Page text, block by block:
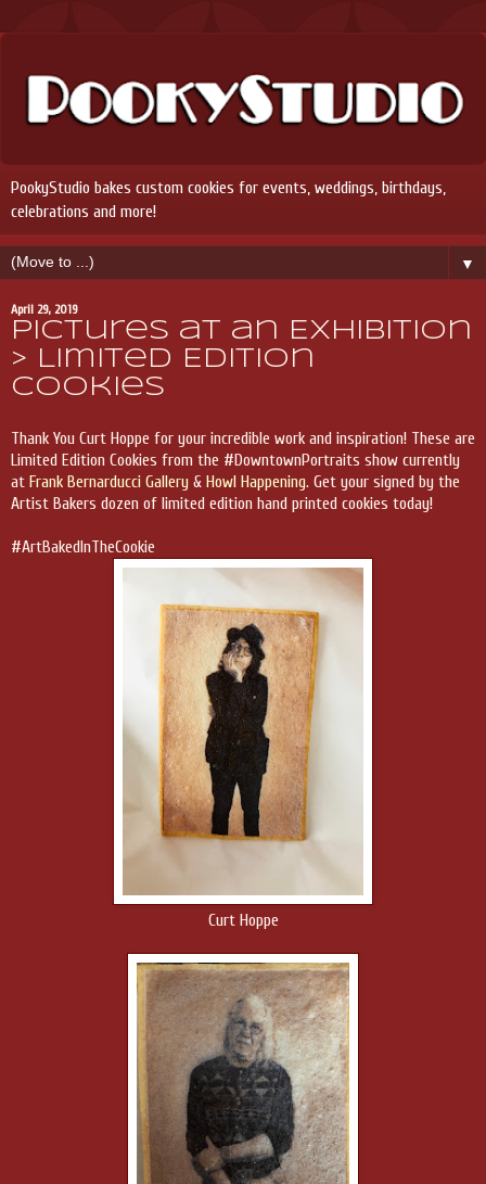
PookyStudio bakes custom cookies for events, weddings, birthdays,
celebrations and more!
▼
April 29, 2019
Pictures at an Exhibition
> Limited Edition
Cookies
Thank You Curt Hoppe for your incredible work and inspiration! These are
Limited Edition Cookies from the #DowntownPortraits show currently
at Frank Bernarducci Gallery & Howl Happening. Get your signed by the
Artist Bakers dozen of limited edition hand printed cookies today!
#ArtBakedInTheCookie
Curt Hoppe